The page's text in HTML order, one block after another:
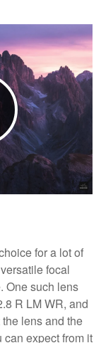
for a lot of
focal
One such lens
R LM WR, and
lens and the
expect from it